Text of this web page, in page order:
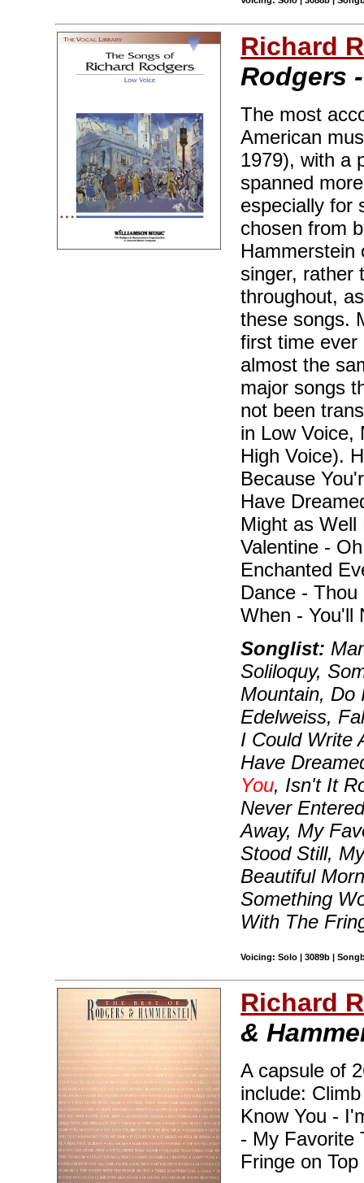
Richard
Rodgers
The most
American
1979), with a
spanned
especially for
chosen from
Hammerstein
singer, rather
throughout,
these songs.
first time ever
almost the
major songs
not been
in Low Voice,
High Voice).
Because
Have
Might as
Valentine -
Enchanted
Dance -
When - You'll
Songlist:
Soliloquy,
Mountain, Do
Edelweiss,
I Could Write
Have
You, Isn't It
Never
Away, My
Stood Still,
Beautiful
Something
With The
Voicing: Solo | 3089b |
Richard
&
A capsule of
include:
Know You -
- My Favorite
Fringe on